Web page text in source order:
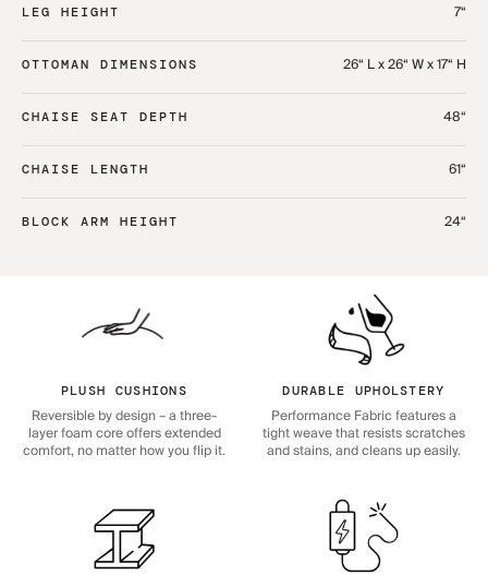
LEG HEIGHT 7“
OTTOMAN DIMENSIONS 26“ L x 26“ W x 17“ H
CHAISE SEAT DEPTH 48“
CHAISE LENGTH 61“
BLOCK ARM HEIGHT 24“
PLUSH CUSHIONS
Reversible by design – a three-
layer foam core offers extended
comfort, no matter how you flip it.
DURABLE UPHOLSTERY
Performance Fabric features a
tight weave that resists scratches
and stains, and cleans up easily.